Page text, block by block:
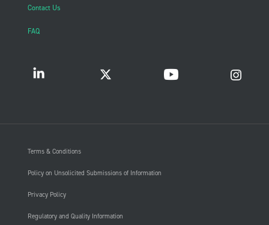
Contact Us
FAQ
Terms & Conditions
Policy on Unsolicited Submissions of Information
Privacy Policy
Regulatory and Quality Information